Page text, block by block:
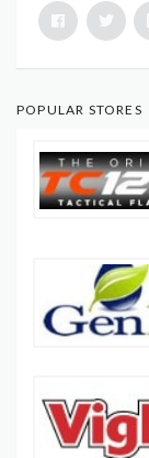
POPULAR STORES